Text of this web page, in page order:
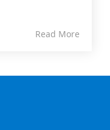
Read More